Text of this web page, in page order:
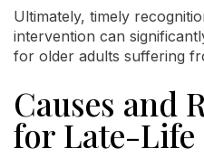
Ultimately, timely
intervention can
for older adults suffering
Causes and
for Late-Life